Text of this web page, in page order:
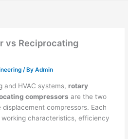
vs Reciprocating
/ ByAdmin
and HVAC systems, rotary
compressors are the two
compressors. Each
characteristics, efficiency